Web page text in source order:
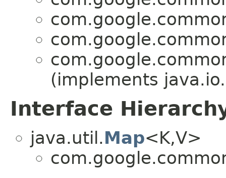
(implements java.io.
Interface
java.util.Map<K,V>